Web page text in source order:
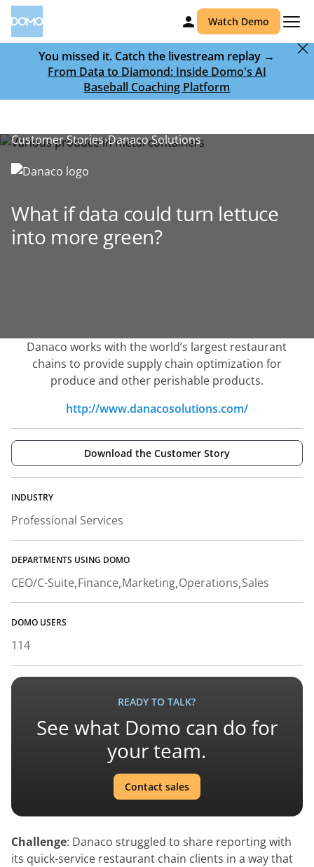
Watch Demo
You missed it. Catch the livestream replay →
From Data to Diamond: Inside Domo's AI
Baseball Coaching Platform
Customer Stories Danaco Solutions
What if data could turn lettuce
into more green?
Danaco works with the world’s largest restaurant
chains to provide supply chain optimization for
produce and other perishable products.
http://www.danacosolutions.com/
Download the Customer Story
INDUSTRY
Professional Services
DEPARTMENTS USING DOMO
CEO/C-Suite Finance Marketing Operations Sales
DOMO USERS
114
READY TO TALK?
See what Domo can do for
your team.
Contact sales
Challenge: Danaco struggled to share reporting with
its quick-service restaurant chain clients in a way that